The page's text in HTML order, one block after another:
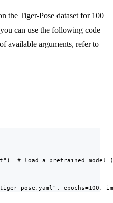
the Tiger-Pose dataset for 100
can use the following code
available arguments, refer to
# load a pretrained model
pose.yaml", epochs=100,